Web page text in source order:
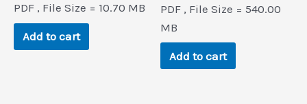
was:
$83.5.
is:
$4.0.
PDF , File Size = 10.70 MB
Add to cart
was: is:
PDF , File Size = 540.00
MB
Add to cart